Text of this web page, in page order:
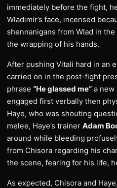
immediately before the fight,
Wladimir’s face, incensed
shennanigans from Wlad in
the wrapping of his hands.
After pushing Vitali hard in an
carried on in the post-fight
phrase “He glassed me” a new
engaged first verbally then
Haye, who was shouting
melee, Haye’s trainer Adam
around while bleeding
from Chisora regarding his
the scene, fearing for his life,
As expected, Chisora and